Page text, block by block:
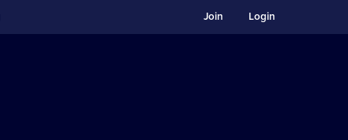
Login
Join